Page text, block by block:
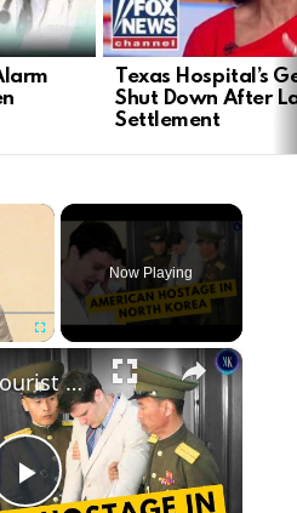
Texas Hospital’s
Shut Down After
Settlement
×
Now Playing
×
American Tourist Begs To Leave North Korea